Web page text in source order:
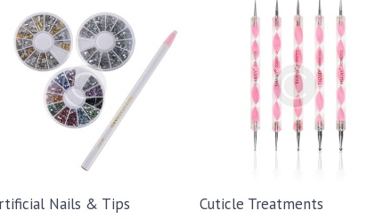
Nails & Tips
Cuticle Treatments